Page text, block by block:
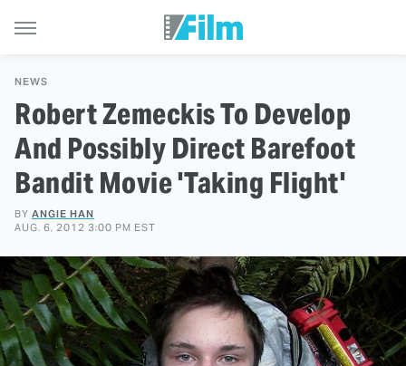
NEWS
Robert Zemeckis To Develop
And Possibly Direct Barefoot
Bandit Movie 'Taking Flight'
BY ANGIE HAN
AUG. 6, 2012 3:00 PM EST